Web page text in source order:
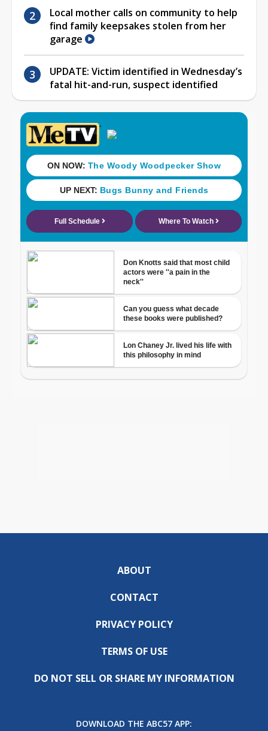
Local mother calls on community to help
find family keepsakes stolen from her
garage
UPDATE: Victim identified in Wednesday’s
fatal hit-and-run, suspect identified
ABOUT
CONTACT
PRIVACY POLICY
TERMS OF USE
DO NOT SELL OR SHARE MY INFORMATION
DOWNLOAD THE ABC57 APP: